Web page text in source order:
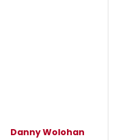
Danny Wolohan